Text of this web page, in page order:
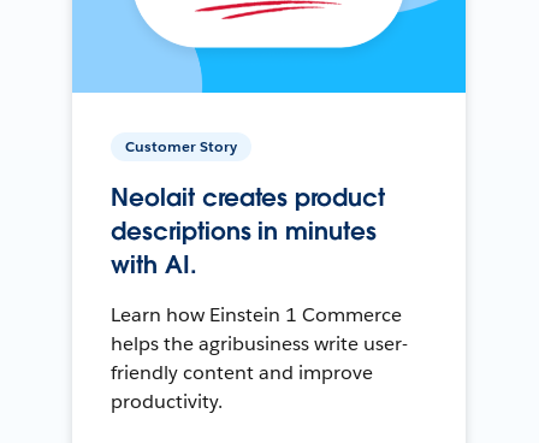
Customer Story
Neolait creates product
descriptions in minutes
with AI.
Learn how Einstein 1 Commerce
helps the agribusiness write user-
friendly content and improve
productivity.